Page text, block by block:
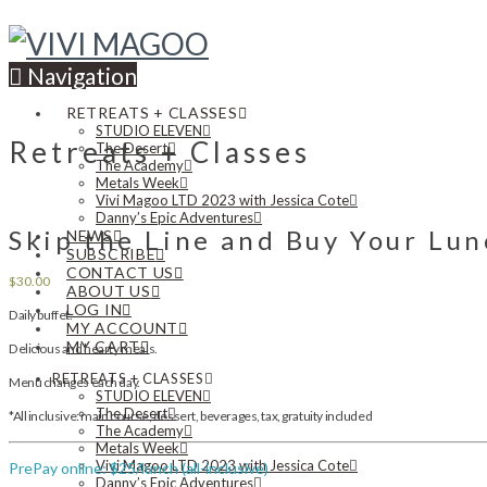
Navigation
RETREATS + CLASSES
STUDIO ELEVEN
The Desert
The Academy
Metals Week
Vivi Magoo LTD 2023 with Jessica Cote
Danny’s Epic Adventures
NEWS
SUBSCRIBE
CONTACT US
ABOUT US
LOG IN
MY ACCOUNT
MY CART
RETREATS + CLASSES
STUDIO ELEVEN
The Desert
The Academy
Metals Week
Vivi Magoo LTD 2023 with Jessica Cote
Danny’s Epic Adventures
Retreats + Classes
Skip the Line and Buy Your
$30.00
Daily buffet.
Delicious and hearty meals.
Menu changes each day.
*All inclusive: main course, dessert, beverages, tax, gratuity included
PrePay online: $25/lunch (all-inclusive)